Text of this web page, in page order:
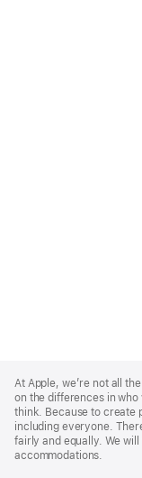
Footer
At Apple, we’re not all
on the differences in who
think. Because to create
including everyone.
fairly and equally. We
accommodations.